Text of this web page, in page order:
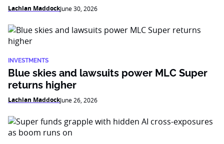
Lachlan MaddockJune 30, 2026
INVESTMENTS
Blue skies and lawsuits power MLC Super
returns higher
Lachlan MaddockJune 26, 2026